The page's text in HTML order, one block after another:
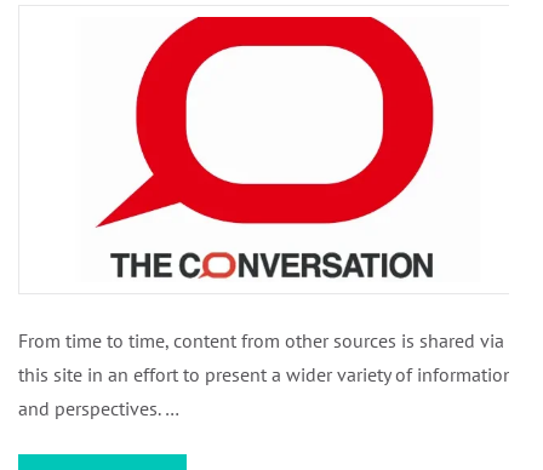
From time to time, content from other sources is shared via
this site in an effort to present a wider variety of information
and perspectives. …